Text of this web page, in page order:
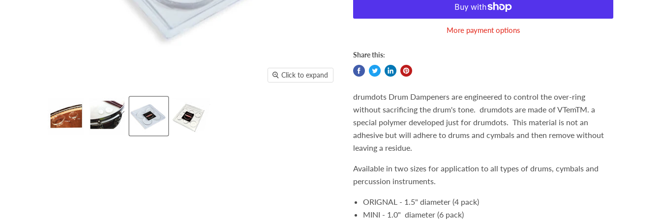
Click to expand
More payment options
Share this:
drumdots Drum Dampeners are engineered to control the over-ring
without sacrificing the drum's tone. drumdots are made of VTemTM. a
special polymer developed just for drumdots. This material is not an
adhesive but will adhere to drums and cymbals and then remove without
leaving a residue.
Available in two sizes for application to all types of drums, cymbals and
percussion instruments.
ORIGNAL - 1.5" diameter (4 pack)
MINI - 1.0" diameter (6 pack)